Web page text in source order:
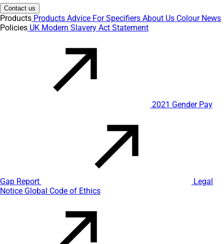
Contact us
Products Products Advice For Specifiers About Us Colour News
Policies UK Modern Slavery Act Statement
2021 Gender Pay
Gap Report
Legal
Notice Global Code of Ethics